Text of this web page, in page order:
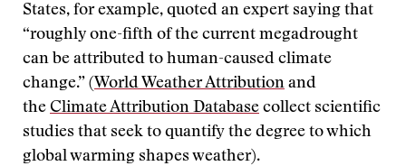
States, for example, quoted an expert saying that
“roughly one-fifth of the current megadrought
can be attributed to human-caused climate
change.” (World Weather Attribution and
the Climate Attribution Database collect scientific
studies that seek to quantify the degree to which
global warming shapes weather).